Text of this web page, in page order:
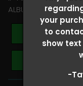
your
to
show
-
ALBUM PLEASE